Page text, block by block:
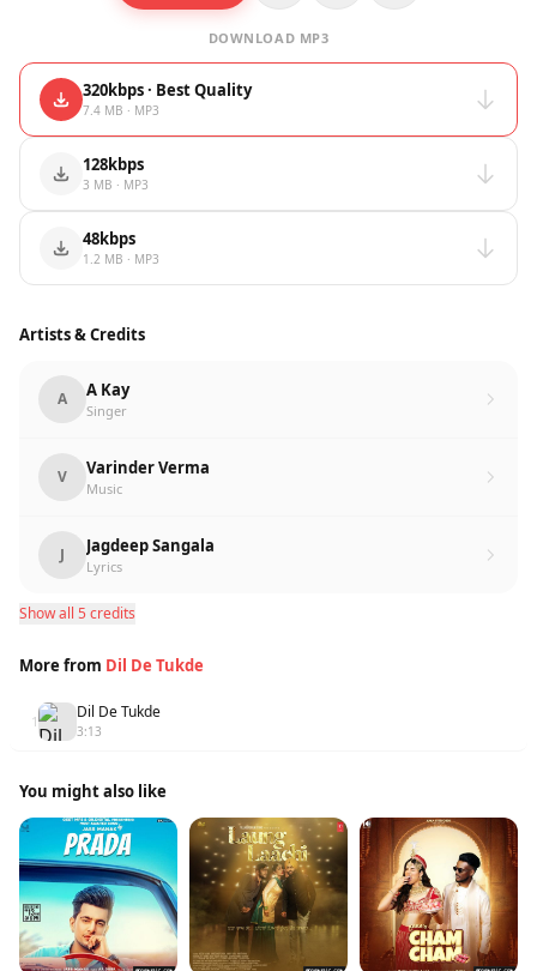
DOWNLOAD MP3
320kbps · Best Quality
7.4 MB · MP3
128kbps
3 MB · MP3
48kbps
1.2 MB · MP3
Artists & Credits
A A Kay
Singer
V Varinder Verma
Music
J Jagdeep Sangala
Lyrics
Show all 5 credits
More from Dil De Tukde
1 Dil De Tukde
3:13
You might also like